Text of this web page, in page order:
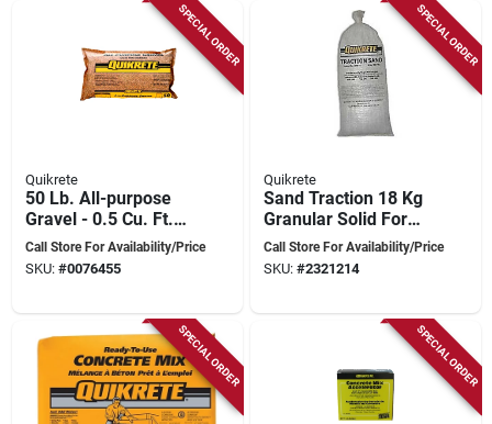
SPECIAL ORDER
Quikrete
50 Lb. All-purpose
Gravel - 0.5 Cu. Ft.
For Landscaping &
Concrete
Call Store For Availability/Price
SKU: #0076455
SPECIAL ORDER
Quikrete
Sand Traction 18 Kg
Granular Solid For
Enhanced Grip And
Safety
Call Store For Availability/Price
SKU: #2321214
SPECIAL ORDER SPECIAL ORDER